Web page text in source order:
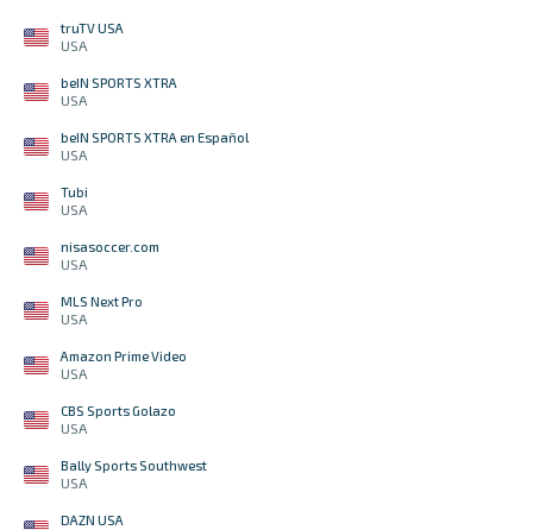
truTV USA
USA
beIN SPORTS XTRA
USA
beIN SPORTS XTRA en Español
USA
Tubi
USA
nisasoccer.com
USA
MLS Next Pro
USA
Amazon Prime Video
USA
CBS Sports Golazo
USA
Bally Sports Southwest
USA
DAZN USA